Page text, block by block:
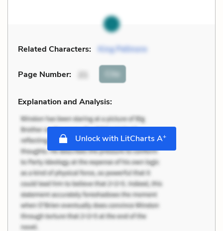
Related Characters: King Pellinore
Page Number: Cite
Explanation and Analysis:
Unlock with LitCharts A+